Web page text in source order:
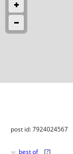
post id: 7924024567
best of [?]